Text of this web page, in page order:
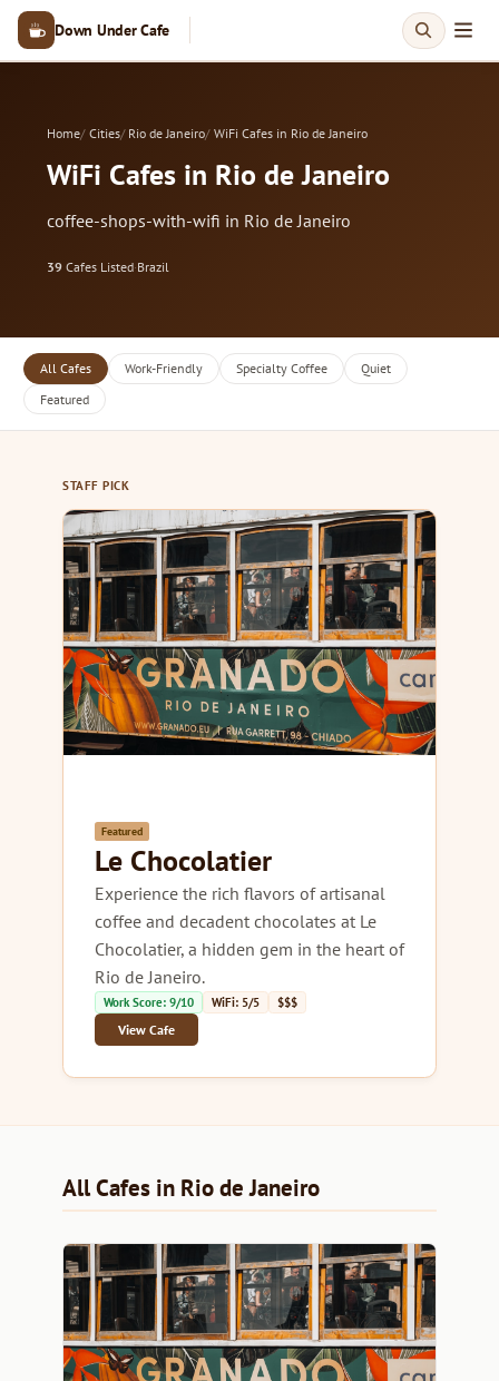
Down Under Cafe
Home Cities Rio de Janeiro WiFi Cafes in Rio de Janeiro
WiFi Cafes in Rio de Janeiro
coffee-shops-with-wifi in Rio de Janeiro
39 Cafes Listed·Brazil
All Cafes Work-Friendly Specialty Coffee
Quiet
Featured
STAFF PICK
Featured
Le Chocolatier
Experience the rich flavors of artisanal
coffee and decadent chocolates at Le
Chocolatier, a hidden gem in the heart of
Rio de Janeiro.
Work Score: 9/10 WiFi: 5/5 $$$
View Cafe
All Cafes in Rio de Janeiro